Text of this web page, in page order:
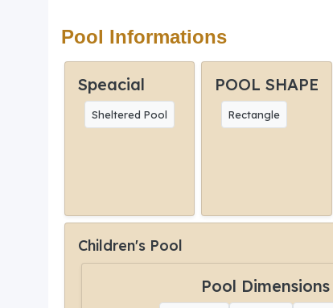
Pool Informations
Speacial
Sheltered Pool
POOL SHAPE
Rectangle
Children's Pool
Pool Dimensions